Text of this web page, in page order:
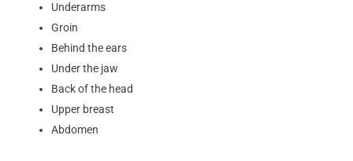
Underarms
Groin
Behind the ears
Under the jaw
Back of the head
Upper breast
Abdomen